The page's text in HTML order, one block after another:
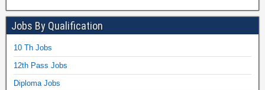
Jobs By Qualification
10 Th Jobs
12th Pass Jobs
Diploma Jobs